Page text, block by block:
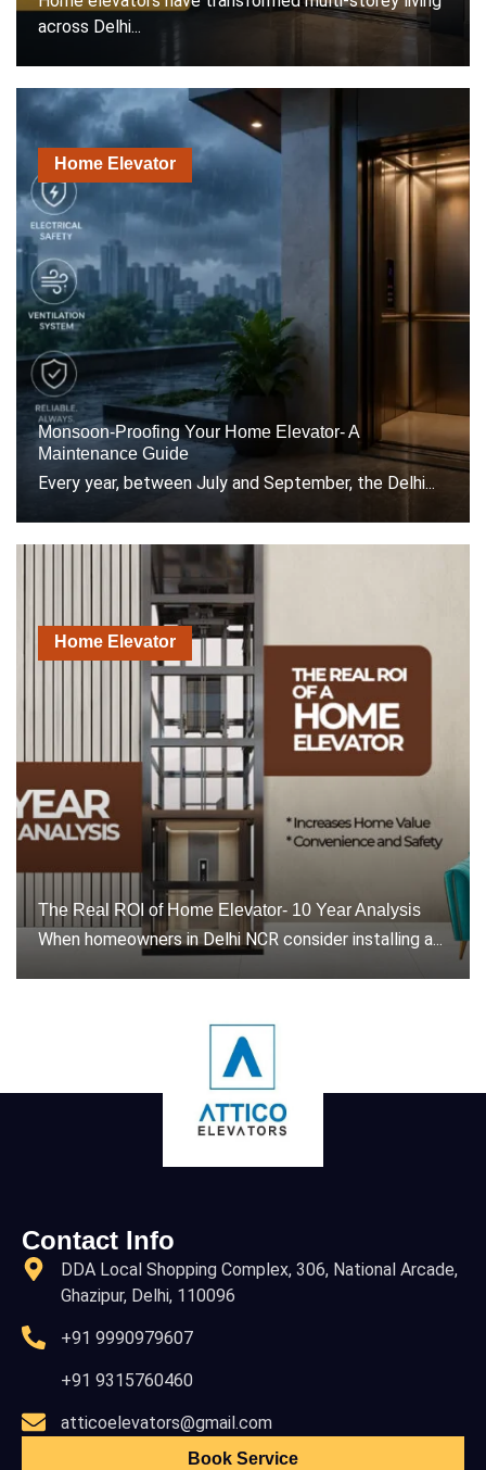
across Delhi...
Home Elevator
Monsoon-Proofing Your Home Elevator- A
Maintenance Guide
Every year, between July and September, the Delhi...
Home Elevator
The Real ROI of Home Elevator- 10 Year Analysis
When homeowners in Delhi NCR consider installing a...
Contact Info
DDA Local Shopping Complex, 306, National Arcade,
Ghazipur, Delhi, 110096
+91 9990979607
+91 9315760460
atticoelevators@gmail.com
Book Service